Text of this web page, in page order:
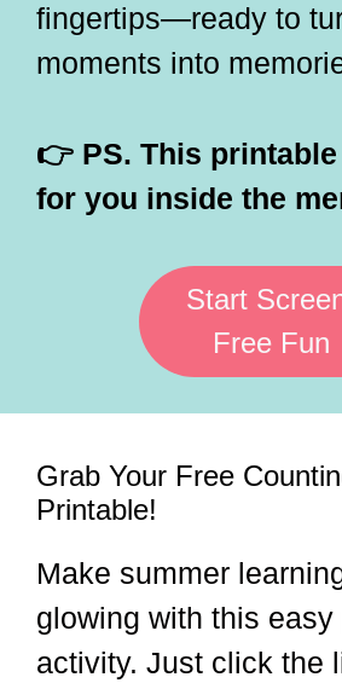
fingertips—ready to
moments into
👉 PS. This
for you inside the
Start
Free Fun
Grab Your Free
Printable!
Make summer
glowing with this easy
activity. Just click the